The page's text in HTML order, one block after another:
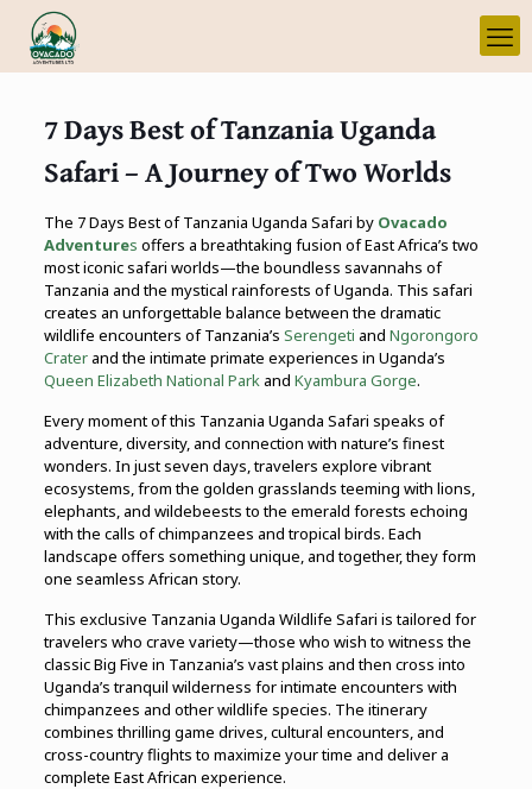
7 Days Best of Tanzania Uganda
Safari – A Journey of Two Worlds
The 7 Days Best of Tanzania Uganda Safari by Ovacado
Adventures offers a breathtaking fusion of East Africa’s two
most iconic safari worlds—the boundless savannahs of
Tanzania and the mystical rainforests of Uganda. This safari
creates an unforgettable balance between the dramatic
wildlife encounters of Tanzania’s Serengeti and Ngorongoro
Craterand the intimate primate experiences in Uganda’s
Queen Elizabeth National Parkand Kyambura Gorge.
Every moment of this Tanzania Uganda Safari speaks of
adventure, diversity, and connection with nature’s finest
wonders. In just seven days, travelers explore vibrant
ecosystems, from the golden grasslands teeming with lions,
elephants, and wildebeests to the emerald forests echoing
with the calls of chimpanzees and tropical birds. Each
landscape offers something unique, and together, they form
one seamless African story.
This exclusive Tanzania Uganda Wildlife Safari is tailored for
travelers who crave variety—those who wish to witness the
classic Big Five in Tanzania’s vast plains and then cross into
Uganda’s tranquil wilderness for intimate encounters with
chimpanzees and other wildlife species. The itinerary
combines thrilling game drives, cultural encounters, and
cross-country flights to maximize your time and deliver a
complete East African experience.